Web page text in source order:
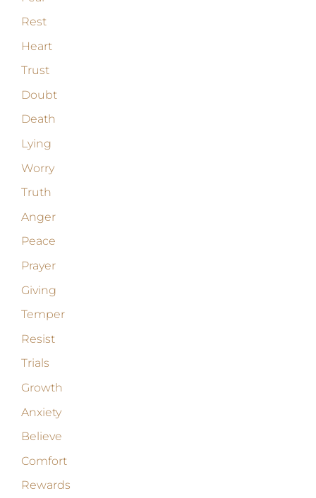
Rest
Heart
Trust
Doubt
Death
Lying
Worry
Truth
Anger
Peace
Prayer
Giving
Temper
Resist
Trials
Growth
Anxiety
Believe
Comfort
Rewards